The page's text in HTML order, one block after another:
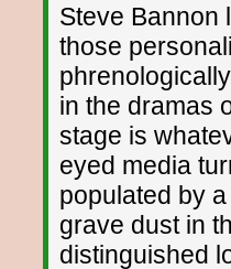
Steve Bannon
those
in the dramas
stage is
eyed media
populated by
grave dust in
distinguished